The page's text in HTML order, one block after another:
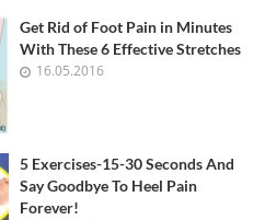
Get Rid of Foot Pain in Minutes
With These 6 Effective Stretches
16.05.2016
5 Exercises-15-30 Seconds And
Say Goodbye To Heel Pain
Forever!